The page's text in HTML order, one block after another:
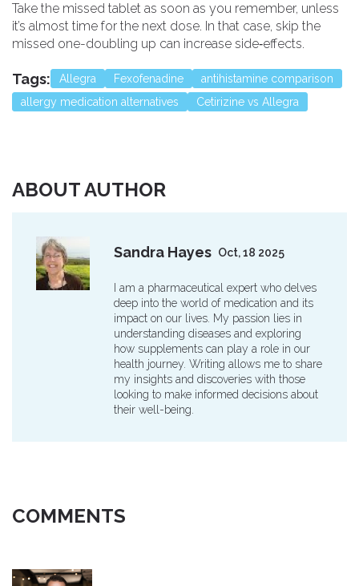
Take the missed tablet as soon as you remember, unless
it’s almost time for the next dose. In that case, skip the
missed one-doubling up can increase side‑effects.
Tags: Allegra Fexofenadine
antihistamine comparison
allergy medication alternatives
Cetirizine vs Allegra
ABOUT AUTHOR
Sandra Hayes Oct, 18 2025
I am a pharmaceutical expert who delves
deep into the world of medication and its
impact on our lives. My passion lies in
understanding diseases and exploring
how supplements can play a role in our
health journey. Writing allows me to share
my insights and discoveries with those
looking to make informed decisions about
their well-being.
COMMENTS